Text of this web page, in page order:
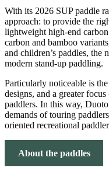
With its 2026 SUP paddle
approach: to provide the
lightweight high-end
carbon and bamboo
and children’s paddles, the
modern stand-up paddling.
Particularly noticeable is
designs, and a greater
paddlers. In this way,
demands of touring
oriented recreational
About the paddles